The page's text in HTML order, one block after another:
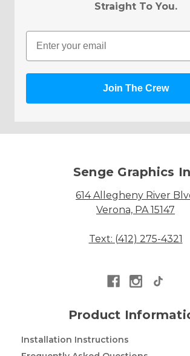
Straight To You.
Email
Join The Crew
Senge Graphics
614 Allegheny River
Verona, PA 15147
Text: (412) 275-4321
Product
Installation Instructions